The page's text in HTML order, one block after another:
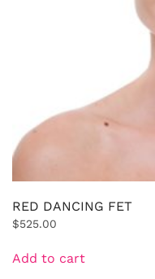
RED DANCING FET
$525.00
Add to cart